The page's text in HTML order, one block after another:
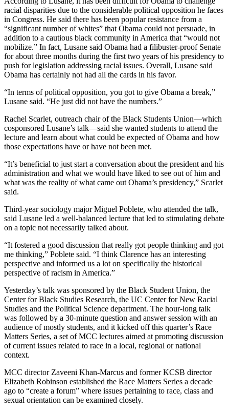
racial disparities due to the considerable political opposition he faces
in Congress. He said there has been popular resistance from a
“significant number of whites” that Obama could not persuade, in
addition to a cautious black community in America that “would not
mobilize.” In fact, Lusane said Obama had a filibuster-proof Senate
for about three months during the first two years of his presidency to
push for legislation addressing racial issues. Overall, Lusane said
Obama has certainly not had all the cards in his favor.
“In terms of political opposition, you got to give Obama a break,”
Lusane said. “He just did not have the numbers.”
Rachel Scarlet, outreach chair of the Black Students Union—which
cosponsored Lusane’s talk—said she wanted students to attend the
lecture and learn about what could be expected of Obama and how
those expectations have or have not been met.
“It’s beneficial to just start a conversation about the president and his
administration and what we would have liked to see out of him and
what was the reality of what came out Obama’s presidency,” Scarlet
said.
Third-year sociology major Miguel Poblete, who attended the talk,
said Lusane led a well-balanced lecture that led to stimulating debate
on a topic not necessarily talked about.
“It fostered a good discussion that really got people thinking and got
me thinking,” Poblete said. “I think Clarence has an interesting
perspective and informed us a lot on specifically the historical
perspective of racism in America.”
Yesterday’s talk was sponsored by the Black Student Union, the
Center for Black Studies Research, the UC Center for New Racial
Studies and the Political Science department. The hour-long talk
was followed by a 30-minute question and answer session with an
audience of mostly students, and it kicked off this quarter’s Race
Matters Series, a set of MCC lectures aimed at promoting discussion
of current issues related to race in a local, regional or national
context.
MCC director Zaveeni Khan-Marcus and former KCSB director
Elizabeth Robinson established the Race Matters Series a decade
ago to “create a forum” where issues pertaining to race, class and
sexual orientation can be examined closely.